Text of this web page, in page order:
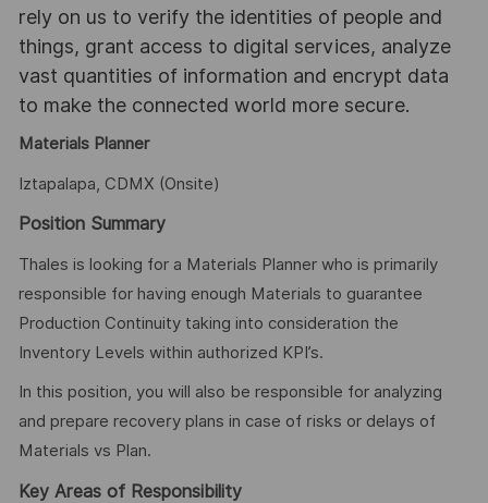
rely on us to verify the identities of people and
things, grant access to digital services, analyze
vast quantities of information and encrypt data
to make the connected world more secure.
Materials Planner
Iztapalapa, CDMX (Onsite)
Position Summary
Thales is looking for a Materials Planner who is primarily
responsible for having enough Materials to guarantee
Production Continuity taking into consideration the
Inventory Levels within authorized KPI’s.
In this position, you will also be responsible for analyzing
and prepare recovery plans in case of risks or delays of
Materials vs Plan.
Key Areas of Responsibility